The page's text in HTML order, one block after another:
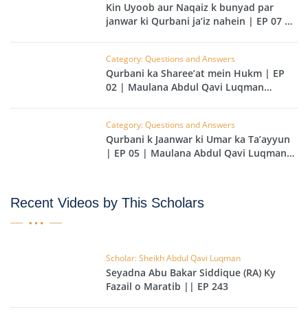
Kin Uyoob aur Naqaiz k bunyad par
janwar ki Qurbani ja’iz nahein | EP 07 |
Category: Questions and Answers
Qurbani ka Sharee’at mein Hukm | EP
02 | Maulana Abdul Qavi Luqman
Category: Questions and Answers
Qurbani k Jaanwar ki Umar ka Ta’ayyun
| EP 05 | Maulana Abdul Qavi Luqman
Recent Videos by This Scholars
Scholar: Sheikh Abdul Qavi Luqman
Seyadna Abu Bakar Siddique (RA) Ky
Fazail o Maratib || EP 243